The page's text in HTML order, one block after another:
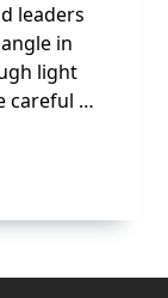
leaders
in
light
careful …